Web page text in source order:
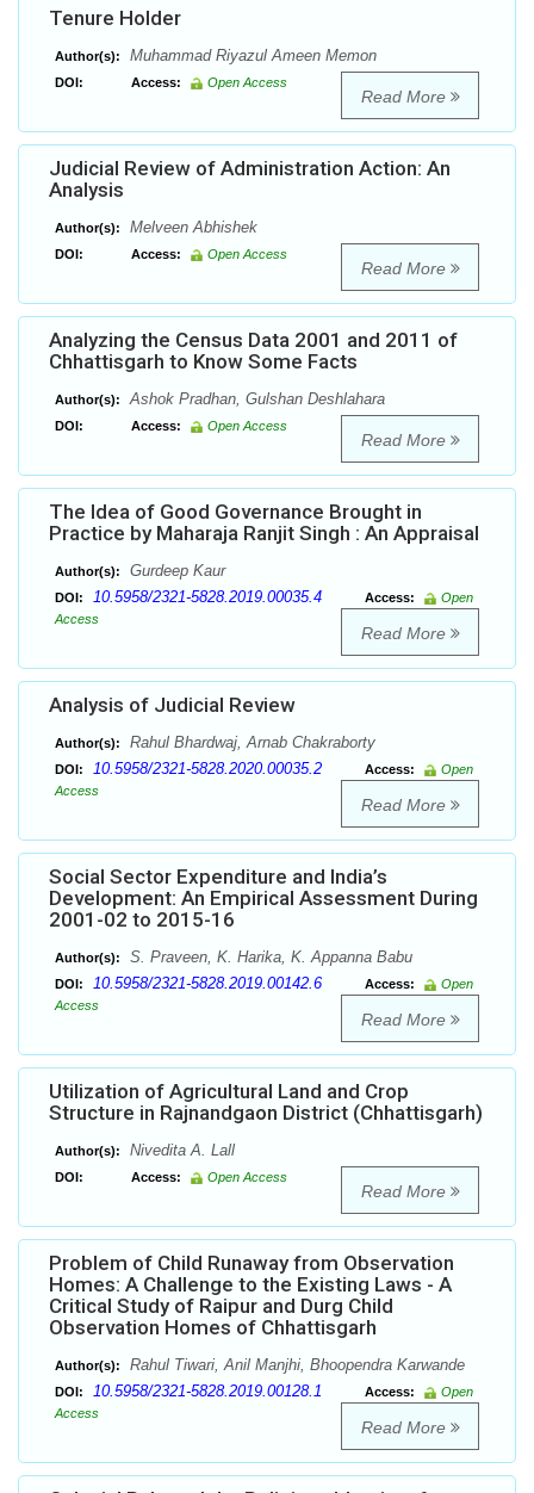
Tenure Holder
Author(s): Muhammad Riyazul Ameen Memon
DOI: Access: Open Access
Read More
Judicial Review of Administration Action: An
Analysis
Author(s): Melveen Abhishek
DOI: Access: Open Access
Read More
Analyzing the Census Data 2001 and 2011 of
Chhattisgarh to Know Some Facts
Author(s): Ashok Pradhan, Gulshan Deshlahara
DOI: Access: Open Access
Read More
The Idea of Good Governance Brought in
Practice by Maharaja Ranjit Singh : An Appraisal
Author(s): Gurdeep Kaur
DOI: 10.5958/2321-5828.2019.00035.4 Access:
Open
Access
Read More
Analysis of Judicial Review
Author(s): Rahul Bhardwaj, Arnab Chakraborty
DOI: 10.5958/2321-5828.2020.00035.2 Access:
Open
Access
Read More
Social Sector Expenditure and India’s
Development: An Empirical Assessment During
2001-02 to 2015-16
Author(s): S. Praveen, K. Harika, K. Appanna Babu
DOI: 10.5958/2321-5828.2019.00142.6 Access:
Open
Access
Read More
Utilization of Agricultural Land and Crop
Structure in Rajnandgaon District (Chhattisgarh)
Author(s): Nivedita A. Lall
DOI: Access: Open Access
Read More
Problem of Child Runaway from Observation
Homes: A Challenge to the Existing Laws - A
Critical Study of Raipur and Durg Child
Observation Homes of Chhattisgarh
Author(s): Rahul Tiwari, Anil Manjhi, Bhoopendra Karwande
DOI: 10.5958/2321-5828.2019.00128.1 Access:
Open
Access
Read More